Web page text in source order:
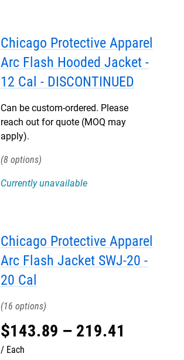
Chicago Protective Apparel
Arc Flash Hooded Jacket -
12 Cal - DISCONTINUED
Can be custom-ordered. Please
reach out for quote (MOQ may
apply).
8
Currently unavailable
Chicago Protective Apparel
Arc Flash Jacket SWJ-20 -
20 Cal
16
$143.89 – 219.41
Each